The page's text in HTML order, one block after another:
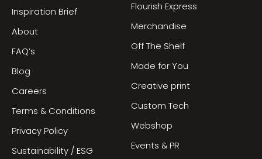
Inspiration Brief
About
FAQ’s
Blog
Careers
Terms & Conditions
Privacy Policy
Sustainability / ESG
Flourish Express
Merchandise
Off The Shelf
Made for You
Creative print
Custom Tech
Webshop
Events & PR